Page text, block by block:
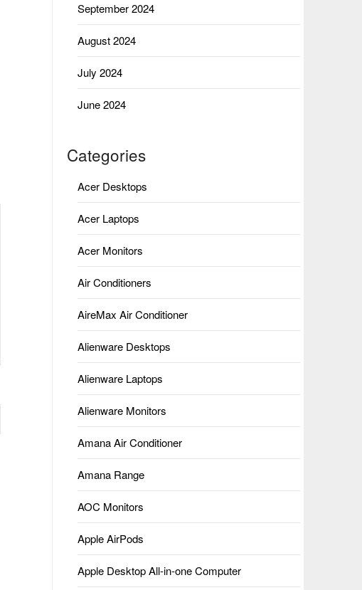
September 2024
August 2024
July 2024
June 2024
Categories
Acer Desktops
Acer Laptops
Acer Monitors
Air Conditioners
AireMax Air Conditioner
Alienware Desktops
Alienware Laptops
Alienware Monitors
Amana Air Conditioner
Amana Range
AOC Monitors
Apple AirPods
Apple Desktop All-in-one Computer